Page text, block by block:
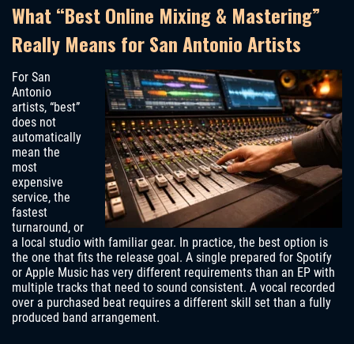
What “Best Online Mixing & Mastering”
Really Means for San Antonio Artists
For San
Antonio
artists, “best”
does not
automatically
mean the
most
expensive
service, the
fastest
turnaround, or
a local studio with familiar gear. In practice, the best option is
the one that fits the release goal. A single prepared for Spotify
or Apple Music has very different requirements than an EP with
multiple tracks that need to sound consistent. A vocal recorded
over a purchased beat requires a different skill set than a fully
produced band arrangement.